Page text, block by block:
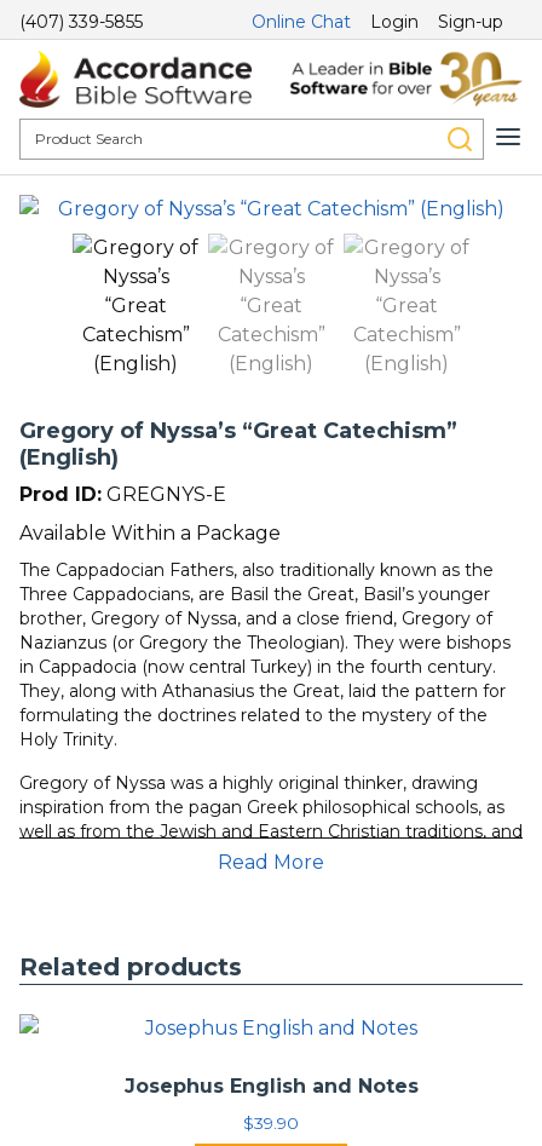
(407) 339-5855 Online Chat Login Sign-up
Gregory of Nyssa’s “Great Catechism”
(English)
Prod ID: GREGNYS-E
Available Within a Package
The Cappadocian Fathers, also traditionally known as the
Three Cappadocians, are Basil the Great, Basil’s younger
brother, Gregory of Nyssa, and a close friend, Gregory of
Nazianzus (or Gregory the Theologian). They were bishops
in Cappadocia (now central Turkey) in the fourth century.
They, along with Athanasius the Great, laid the pattern for
formulating the doctrines related to the mystery of the
Holy Trinity.
Gregory of Nyssa was a highly original thinker, drawing
inspiration from the pagan Greek philosophical schools, as
well as from the Jewish and Eastern Christian traditions, and
formulating an original synthesis that was to influence later
This module is formatted to run in parallel with the
Read More
Related products
Josephus English and Notes
$39.90